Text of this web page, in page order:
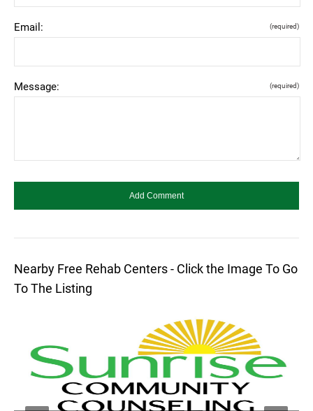
Email: (required)
Message: (required)
Nearby Free Rehab Centers - Click the Image To Go
To The Listing